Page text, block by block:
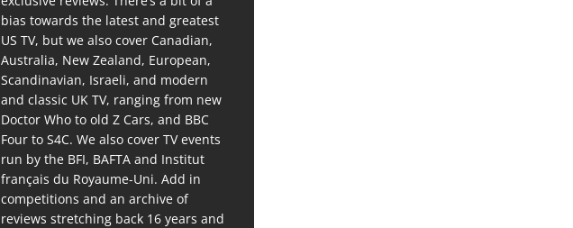
bias towards the latest and greatest
US TV, but we also cover Canadian,
Australia, New Zealand, European,
Scandinavian, Israeli, and modern
and classic UK TV, ranging from new
Doctor Who to old Z Cars, and BBC
Four to S4C. We also cover TV events
run by the BFI, BAFTA and Institut
français du Royaume-Uni. Add in
competitions and an archive of
reviews stretching back 16 years and